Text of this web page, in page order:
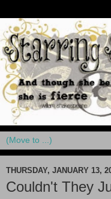
THURSDAY, JANUARY 13,
Couldn't They